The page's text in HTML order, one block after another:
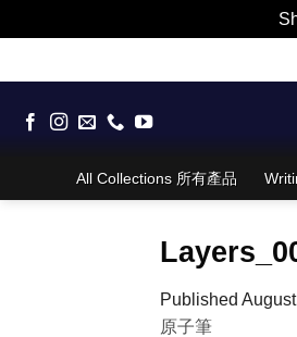
to
All Collections 所有產品
Published
原子筆